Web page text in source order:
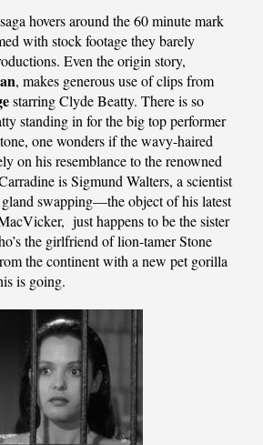
hovers around the 60 minute mark
with stock footage they barely
Even the origin story,
, makes generous use of clips from
starring Clyde Beatty. There is so
standing in for the big top performer
one wonders if the wavy-haired
on his resemblance to the renowned
is Sigmund Walters, a scientist
swapping—the object of his latest
just happens to be the sister
the girlfriend of lion-tamer Stone
the continent with a new pet gorilla
is going.